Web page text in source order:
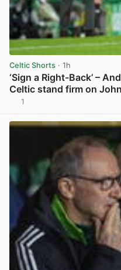
Celtic Shorts · 1h
‘Sign a Right-Back’ –
Celtic stand firm on
1